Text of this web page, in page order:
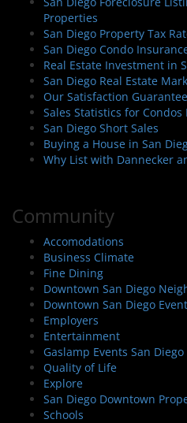
Properties
San Diego Property Tax
San Diego Condo
Real Estate Investment in
San Diego Real Estate
Our Satisfaction Guarantee
Sales Statistics for Condos
San Diego Short Sales
Buying a House in San
Why List with Dannecker
Community
Accomodations
Business Climate
Fine Dining
Downtown San Diego
Downtown San Diego
Employers
Entertainment
Gaslamp Events San Diego
Quality of Life
Explore
San Diego Downtown
Schools